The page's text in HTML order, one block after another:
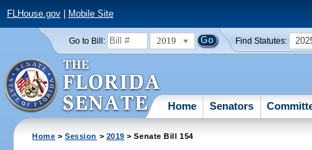
FLHouse.gov| Mobile Site
Go to Bill: 2019 Find Statutes:
Home Senators
Home >Session > 2019 > Senate Bill 154